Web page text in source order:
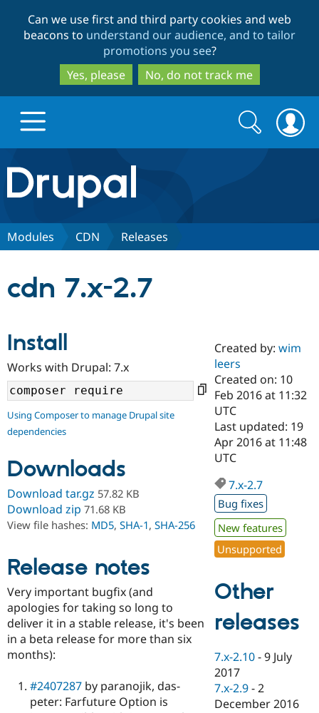
to
main
content
to
search
Can we use first and third party cookies and web
beacons to understand our audience, and to tailor
promotions you see?
Yes, please
No, do not track me
Drupal.org home
Discover Drupal
Drupal AI
Drupal for
Education
Drupal for
eCommerce
Drupal for
Developer
Drupal
Drupal
Find a
Certified
Become a
Certified
Find a
Provider
Find a
Partner
Find
Drupal
Community
Community
DrupalCon
Events
News &
Forum
Support Drupal
Donate
Become a
Maker
Become a
Sustaining
Get Started
Try Drupal CMS
Try Hosting
Search
form
Search
Modules CDN Releases
cdn 7.x-2.7
Install
Works with Drupal: 7.x
Using Composer to manage Drupal site
dependencies
Downloads
Download tar.gz 57.82 KB
Download zip 71.68 KB
View file hashes: MD5, SHA-1, SHA-256
Release notes
Very important bugfix (and
apologies for taking so long to
deliver it in a stable release, it's been
in a beta release for more than six
months):
#2407287 by paranojik, das-
peter: Farfuture Option is
Created by:wim
leers
Created on: 10
Feb 2016 at 11:32
UTC
Last updated: 19
Apr 2016 at 11:48
UTC
7.x-2.7
Bug fixes
New features
Unsupported
Other
releases
7.x-2.10 -9 July
2017
7.x-2.9 -2
December 2016